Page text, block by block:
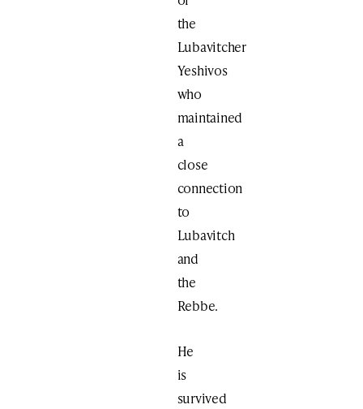
the
Lubavitcher
Yeshivos
who
maintained
a
close
connection
to
Lubavitch
and
the
Rebbe.
He
is
survived